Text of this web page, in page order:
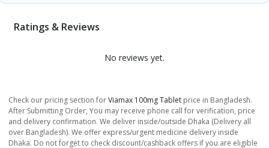
Ratings & Reviews
No reviews yet.
Check our pricing section forViamax 100mg Tablet price in Bangladesh.
After Submitting Order, You may receive phone call for verification, price
and delivery confirmation. We deliver inside/outside Dhaka (Delivery all
over Bangladesh). We offer express/urgent medicine delivery inside
Dhaka. Do not forget to check discount/cashback offers if you are eligible